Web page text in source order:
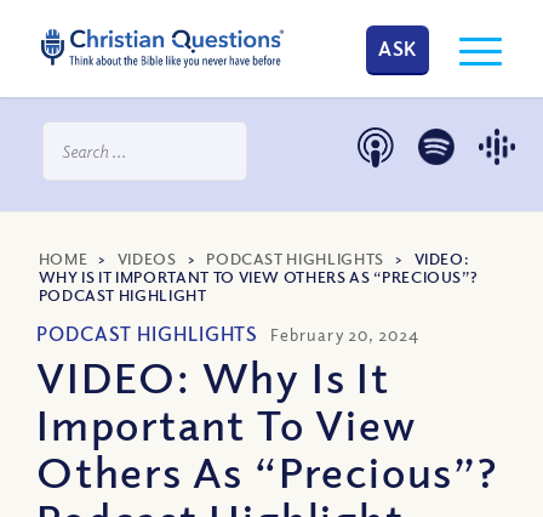
ASK
HOME > VIDEOS > PODCAST HIGHLIGHTS > VIDEO:
WHY IS IT IMPORTANT TO VIEW OTHERS AS “PRECIOUS”?
PODCAST HIGHLIGHT
PODCAST HIGHLIGHTS February 20, 2024
VIDEO: Why Is It
Important To View
Others As “Precious”?